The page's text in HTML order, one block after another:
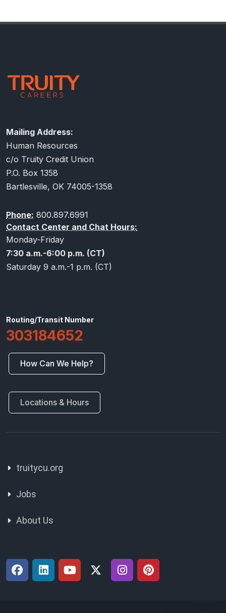
Contact Information
Mailing Address:
Human Resources
c/o Truity Credit Union
P.O. Box 1358
Bartlesville, OK 74005-1358
Phone: 800.897.6991
Contact Center and Chat Hours:
Monday-Friday
7:30 a.m.-6:00 p.m. (CT)
Saturday 9 a.m.-1 p.m. (CT)
Routing/Transit Number
303184652
How Can We Help?
Locations & Hours
truitycu.org
Jobs
About Us